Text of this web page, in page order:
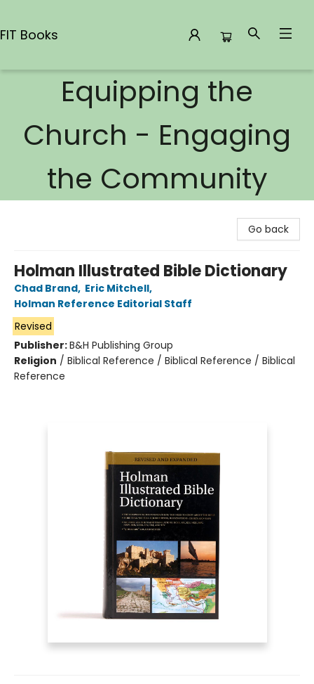
FIT Books
Equipping the
Church - Engaging
the Community
Go back
Holman Illustrated Bible Dictionary
Chad Brand, Eric Mitchell,
Holman Reference Editorial Staff
Revised
Publisher:B&H Publishing Group
Religion / Biblical Reference / Biblical Reference / Biblical
Reference